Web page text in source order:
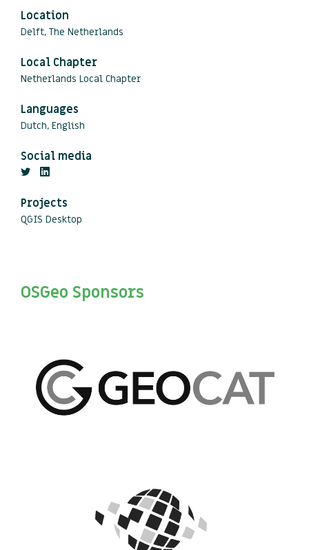
Location
Delft, The Netherlands
Local Chapter
Netherlands Local Chapter
Languages
Dutch, English
Social media
Projects
QGIS Desktop
OSGeo Sponsors